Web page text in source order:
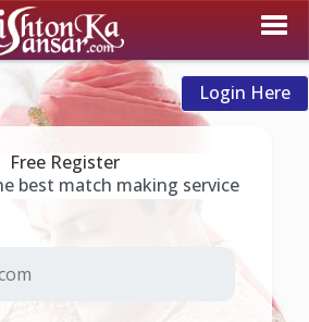
Login Here
Free Register
best match making service